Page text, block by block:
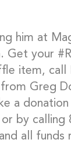
him at
Get your
item, call
Greg
a
or by calling
all